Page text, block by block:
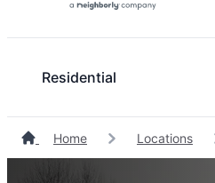
Residential
Home Locations